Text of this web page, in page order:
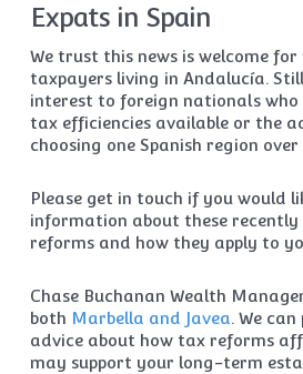
Expats in Spain
We trust this news is welcome
taxpayers living in Andalucía.
interest to foreign nationals who
tax efficiencies available or the
choosing one Spanish region over
Please get in touch if you would
information about these recently
reforms and how they apply to
Chase Buchanan Wealth
both Marbella and Javea . We
advice about how tax reforms
may support your long-term